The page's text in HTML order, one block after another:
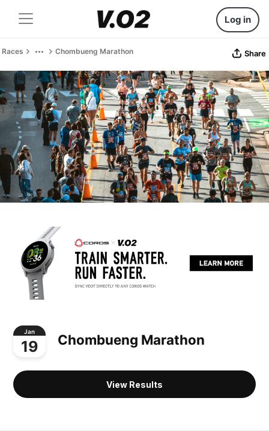
Log in
Races Chombueng Marathon Share
Jan
19 Chombueng Marathon
View Results